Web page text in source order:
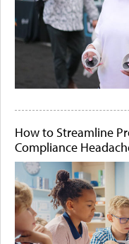
How to Streamline
Compliance